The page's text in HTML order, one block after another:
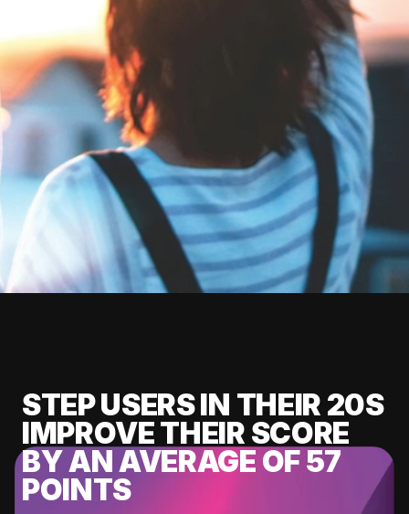
STEP USERS IN THEIR 20S
IMPROVE THEIR SCORE
BY AN AVERAGE OF 57
POINTS